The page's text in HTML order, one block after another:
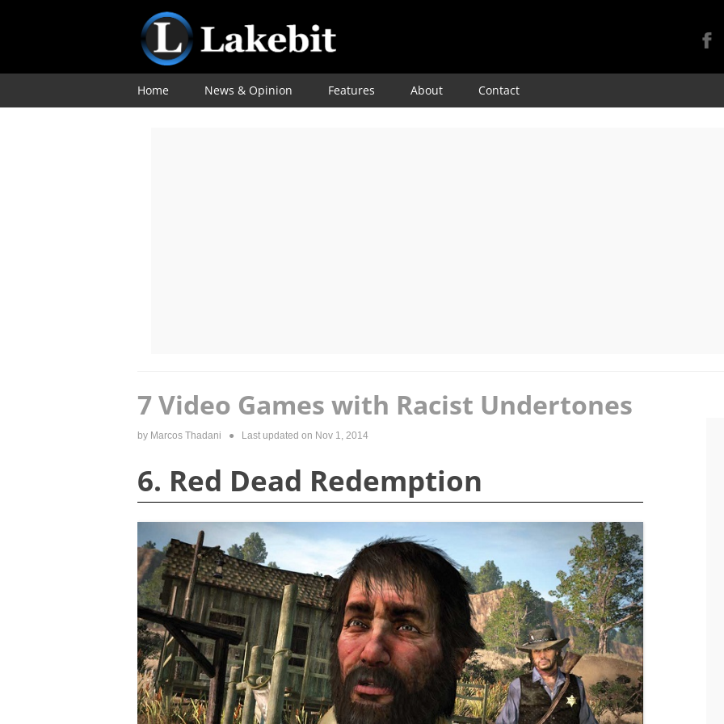
Skip
Home News & Opinion Features About Contact
7 Video Games with Racist Undertones
by Marcos Thadani ● Last updated on Nov 1, 2014
6. Red Dead Redemption